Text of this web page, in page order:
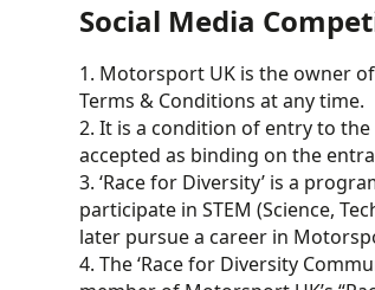
Social Media
1. Motorsport UK is the owner
Terms & Conditions at any time.
2. It is a condition of entry to
accepted as binding on the
3. ‘Race for Diversity’ is a
participate in STEM (Science,
later pursue a career in
4. The ‘Race for Diversity